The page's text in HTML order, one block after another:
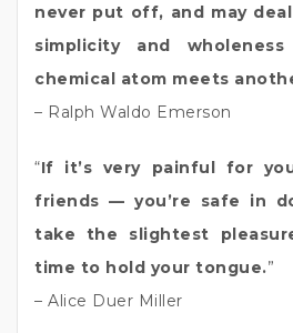
never put off, and may
simplicity and
chemical atom meets
– Ralph Waldo Emerson
“If it’s very painful for
friends — you’re safe in
take the slightest
time to hold your tongue.”
– Alice Duer Miller